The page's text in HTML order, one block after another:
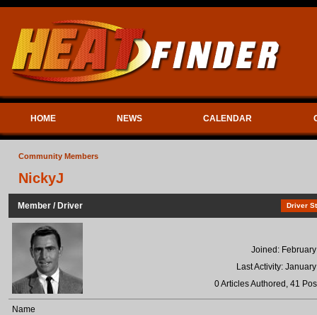
HOME NEWS CALENDAR
Community Members
NickyJ
Member / Driver Driver
Joined:
Last Activity:
0 Articles Authored, 41
Name